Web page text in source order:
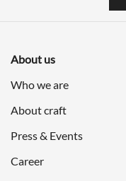
About us
Who we are
About craft
Press & Events
Career